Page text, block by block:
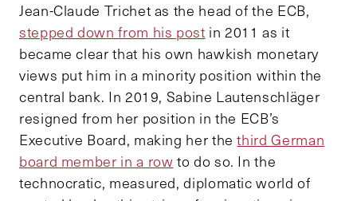
Jean-Claude Trichet as the head of the ECB,
stepped down from his post in 2011 as it
became clear that his own hawkish monetary
views put him in a minority position within the
central bank. In 2019, Sabine Lautenschläger
resigned from her position in the ECB’s
Executive Board, making her thethird German
board member in a row to do so. In the
technocratic, measured, diplomatic world of